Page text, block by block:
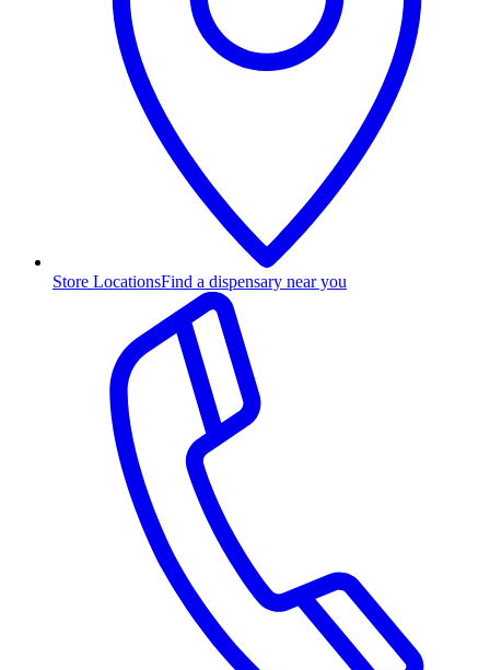
Store LocationsFind a dispensary near you